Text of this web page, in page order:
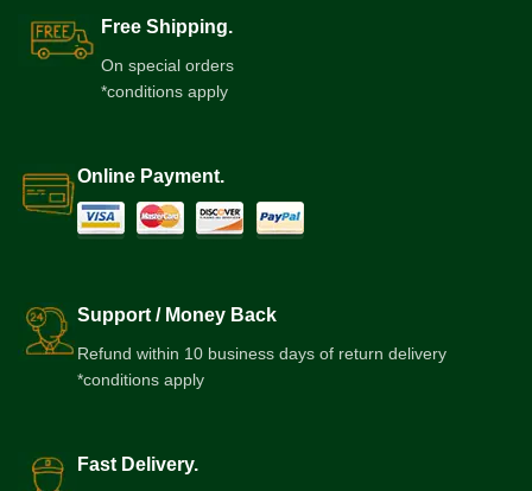
Free Shipping.
On special orders
*conditions apply
Online Payment.
Support / Money Back
Refund within 10 business days of return delivery
*conditions apply
Fast Delivery.